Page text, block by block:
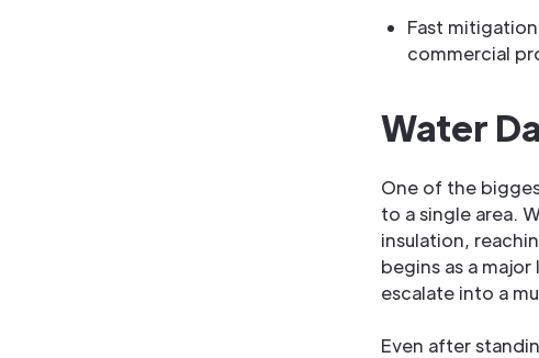
Fast
commercial
Water
One of the
to a single area.
insulation,
begins as a
escalate into a
Even after